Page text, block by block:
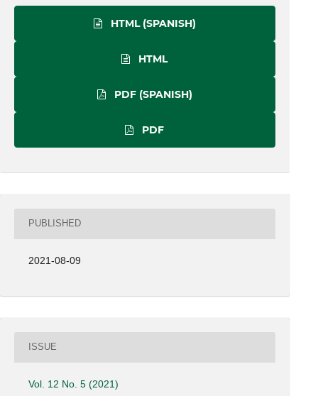
HTML (SPANISH)
HTML
PDF (SPANISH)
PDF
PUBLISHED
2021-08-09
ISSUE
Vol. 12 No. 5 (2021)